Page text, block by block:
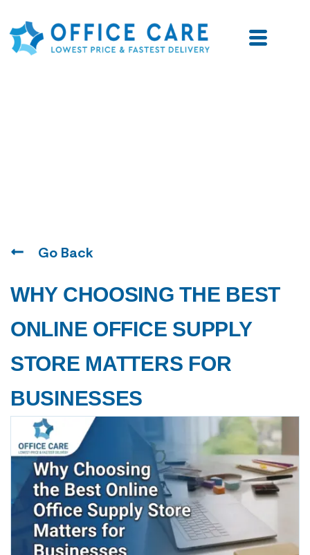
Go Back
WHY CHOOSING THE BEST
ONLINE OFFICE SUPPLY
STORE MATTERS FOR
BUSINESSES